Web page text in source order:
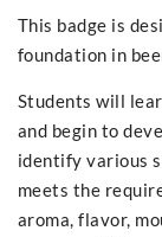
This badge is
foundation in
Students will
and begin to
identify various
meets the
aroma, flavor,